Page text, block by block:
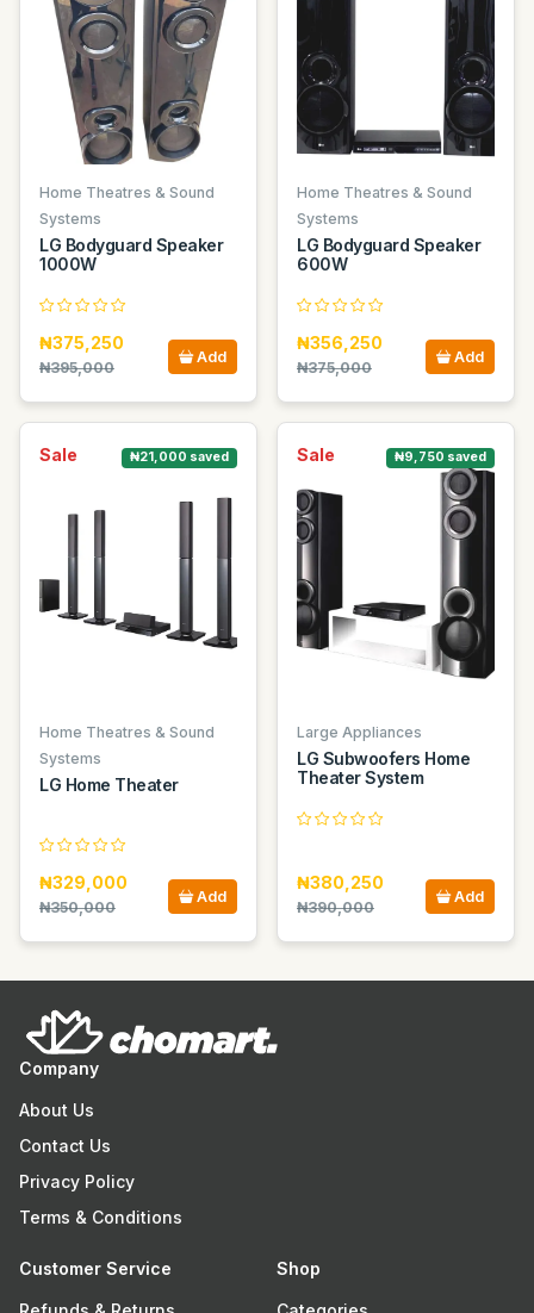
Home Theatres & Sound
Systems
LG Bodyguard Speaker
1000W
₦375,250
₦395,000
Add
Home Theatres & Sound
Systems
LG Bodyguard Speaker
600W
₦356,250
₦375,000
Add
Sale ₦21,000 saved
Home Theatres & Sound
Systems
LG Home Theater
₦329,000
₦350,000
Add
Sale ₦9,750 saved
Large Appliances
LG Subwoofers Home
Theater System
₦380,250
₦390,000
Add
Company
About Us
Contact Us
Privacy Policy
Terms & Conditions
Customer Service Shop